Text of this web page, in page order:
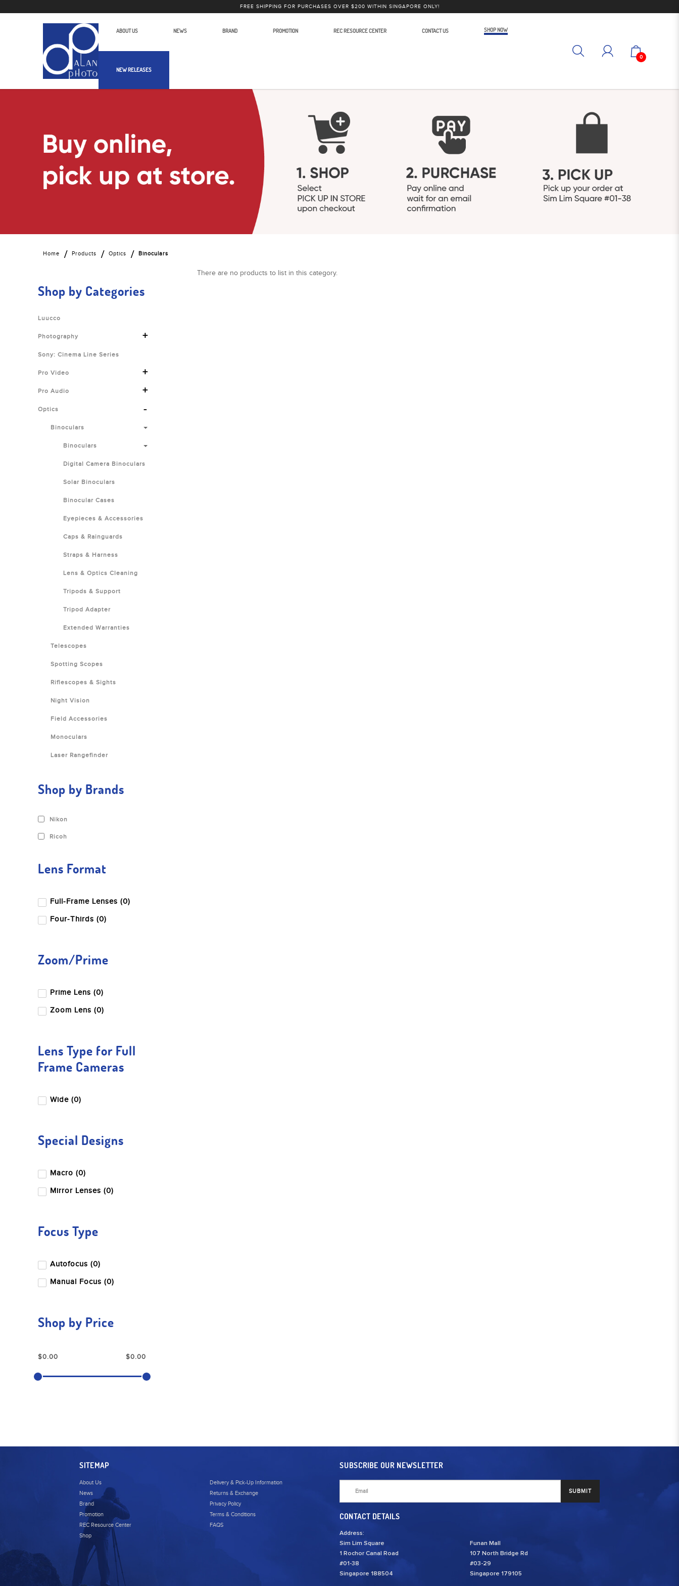
FREE SHIPPING FOR PURCHASES OVER $200 WITHIN SINGAPORE ONLY!
ABOUT US NEWS BRAND PROMOTION REC RESOURCE CENTER CONTACT US SHOP NOW
NEW RELEASES
0
Home Products Optics Binoculars
Shop by Categories
Luucco
Photography +
Sony: Cinema Line Series
Pro Video +
Pro Audio +
Optics -
Binoculars
Binoculars
Digital Camera Binoculars
Solar Binoculars
Binocular Cases
Eyepieces & Accessories
Caps & Rainguards
Straps & Harness
Lens & Optics Cleaning
Tripods & Support
Tripod Adapter
Extended Warranties
Telescopes
Spotting Scopes
Riflescopes & Sights
Night Vision
Field Accessories
Monoculars
Laser Rangefinder
Shop by Brands
Nikon
Ricoh
Lens Format
Full-Frame Lenses (0)
Four-Thirds (0)
Zoom/Prime
Prime Lens (0)
Zoom Lens (0)
Lens Type for Full
Frame Cameras
Wide (0)
Special Designs
Macro (0)
Mirror Lenses (0)
Focus Type
Autofocus (0)
Manual Focus (0)
Shop by Price
There are no products to list in this category.
SITEMAP
About Us
News
Brand
Promotion
REC Resource Center
Shop
Delivery & Pick-Up Information
Returns & Exchange
Privacy Policy
Terms & Conditions
FAQS
SUBSCRIBE OUR NEWSLETTER
SUBMIT
CONTACT DETAILS
Address:
Sim Lim Square
1 Rochor Canal Road
#01-38
Singapore 188504
Funan Mall
107 North Bridge Rd
#03-29
Singapore 179105